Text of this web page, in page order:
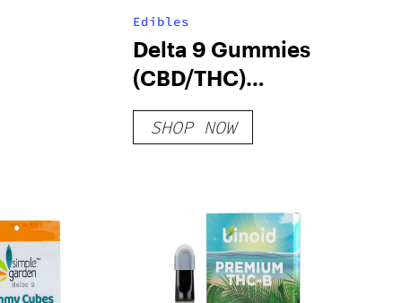
Edibles
Delta 9 Gummies
(CBD/THC)
Grape/Watermelon/
SHOP NOW